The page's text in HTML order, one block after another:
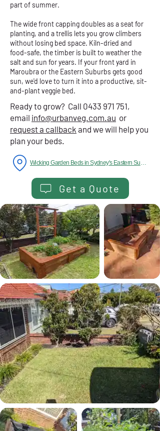
part of summer.
The wide front capping doubles as a seat for
planting, and a trellis lets you grow climbers
without losing bed space. Kiln-dried and
food-safe, the timber is built to weather the
salt and sun for years. If your front yard in
Maroubra or the Eastern Suburbs gets good
sun, we'd love to turn it into a productive, sit-
and-plant veggie bed.
Ready to grow? Call 0433 971 751,
email info@urbanveg.com.au or
request a callback and we will help you
plan your beds.
Get a Quote